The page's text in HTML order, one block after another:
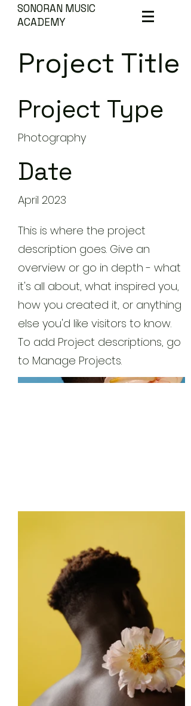
SONORAN MUSIC
ACADEMY
Project Title
Project Type
Photography
Date
April 2023
This is where the project
description goes. Give an
overview or go in depth - what
it's all about, what inspired you,
how you created it, or anything
else you'd like visitors to know.
To add Project descriptions, go
to Manage Projects.